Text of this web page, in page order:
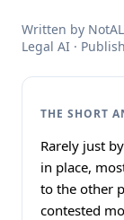
Written by
Legal AI ·
THE SHORT
Rarely just
in place,
to the other
contested